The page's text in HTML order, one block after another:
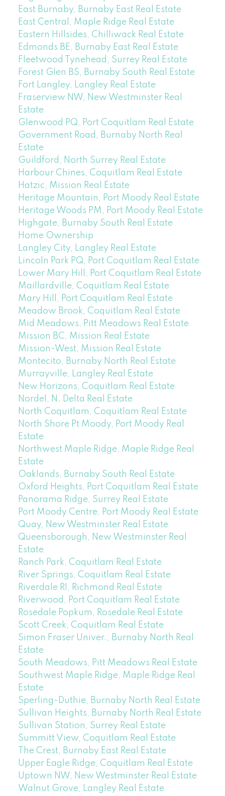
East Burnaby, Burnaby East Real Estate
East Central, Maple Ridge Real Estate
Eastern Hillsides, Chilliwack Real Estate
Edmonds BE, Burnaby East Real Estate
Fleetwood Tynehead, Surrey Real Estate
Forest Glen BS, Burnaby South Real Estate
Fort Langley, Langley Real Estate
Fraserview NW, New Westminster Real
Estate
Glenwood PQ, Port Coquitlam Real Estate
Government Road, Burnaby North Real
Estate
Guildford, North Surrey Real Estate
Harbour Chines, Coquitlam Real Estate
Hatzic, Mission Real Estate
Heritage Mountain, Port Moody Real Estate
Heritage Woods PM, Port Moody Real Estate
Highgate, Burnaby South Real Estate
Home Ownership
Langley City, Langley Real Estate
Lincoln Park PQ, Port Coquitlam Real Estate
Lower Mary Hill, Port Coquitlam Real Estate
Maillardville, Coquitlam Real Estate
Mary Hill, Port Coquitlam Real Estate
Meadow Brook, Coquitlam Real Estate
Mid Meadows, Pitt Meadows Real Estate
Mission BC, Mission Real Estate
Mission-West, Mission Real Estate
Montecito, Burnaby North Real Estate
Murrayville, Langley Real Estate
New Horizons, Coquitlam Real Estate
Nordel, N. Delta Real Estate
North Coquitlam, Coquitlam Real Estate
North Shore Pt Moody, Port Moody Real
Estate
Northwest Maple Ridge, Maple Ridge Real
Estate
Oaklands, Burnaby South Real Estate
Oxford Heights, Port Coquitlam Real Estate
Panorama Ridge, Surrey Real Estate
Port Moody Centre, Port Moody Real Estate
Quay, New Westminster Real Estate
Queensborough, New Westminster Real
Estate
Ranch Park, Coquitlam Real Estate
River Springs, Coquitlam Real Estate
Riverdale RI, Richmond Real Estate
Riverwood, Port Coquitlam Real Estate
Rosedale Popkum, Rosedale Real Estate
Scott Creek, Coquitlam Real Estate
Simon Fraser Univer., Burnaby North Real
Estate
South Meadows, Pitt Meadows Real Estate
Southwest Maple Ridge, Maple Ridge Real
Estate
Sperling-Duthie, Burnaby North Real Estate
Sullivan Heights, Burnaby North Real Estate
Sullivan Station, Surrey Real Estate
Summitt View, Coquitlam Real Estate
The Crest, Burnaby East Real Estate
Upper Eagle Ridge, Coquitlam Real Estate
Uptown NW, New Westminster Real Estate
Walnut Grove, Langley Real Estate